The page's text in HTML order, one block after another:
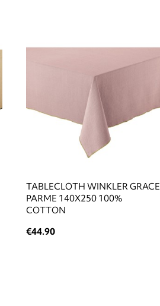
TABLECLOTH WINKLER GRACE
PARME 140X250 100%
COTTON
€44.90